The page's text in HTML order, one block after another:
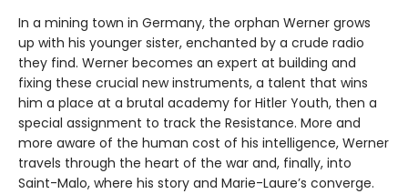
In a mining town in Germany, the orphan Werner grows
up with his younger sister, enchanted by a crude radio
they find. Werner becomes an expert at building and
fixing these crucial new instruments, a talent that wins
him a place at a brutal academy for Hitler Youth, then a
special assignment to track the Resistance. More and
more aware of the human cost of his intelligence, Werner
travels through the heart of the war and, finally, into
Saint-Malo, where his story and Marie-Laure’s converge.